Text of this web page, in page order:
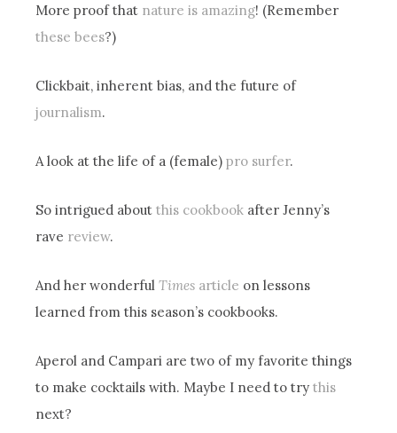
More proof that nature is amazing! (Remember
these bees?)
Clickbait, inherent bias, and the future of
journalism.
A look at the life of a (female)pro surfer.
So intrigued aboutthis cookbook after Jenny’s
rave review.
And her wonderfulTimes article on lessons
learned from this season’s cookbooks.
Aperol and Campari are two of my favorite things
to make cocktails with. Maybe I need to trythis
next?